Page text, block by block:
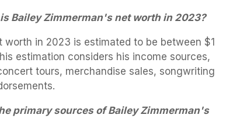
Bailey Zimmerman's net worth in 2023?
worth in 2023 is estimated to be between $1
estimation considers his income sources,
tours, merchandise sales, songwriting
primary sources of Bailey Zimmerman's